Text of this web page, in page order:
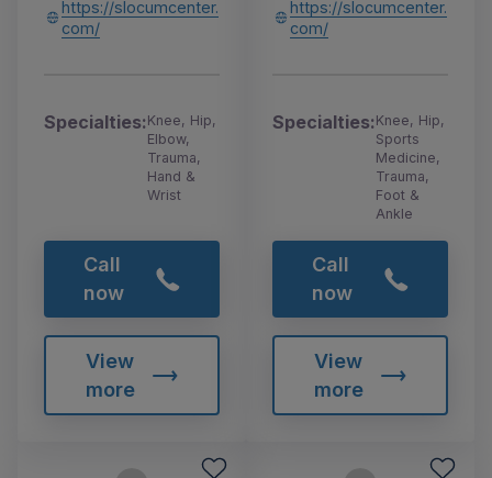
https://slocumcenter.
com/
Specialties:Knee, Hip,
Elbow,
Trauma,
Hand &
Wrist
Call
now
View
more
https://slocumcenter.
com/
Specialties:Knee, Hip,
Sports
Medicine,
Trauma,
Foot &
Ankle
Call
now
View
more